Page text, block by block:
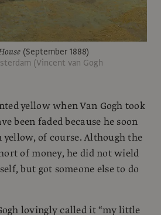
(September 1888)
(Vincent van Gogh
yellow when Van Gogh took
been faded because he soon
of course. Although the
of money, he did not wield
but got someone else to do
lovingly called it “my little